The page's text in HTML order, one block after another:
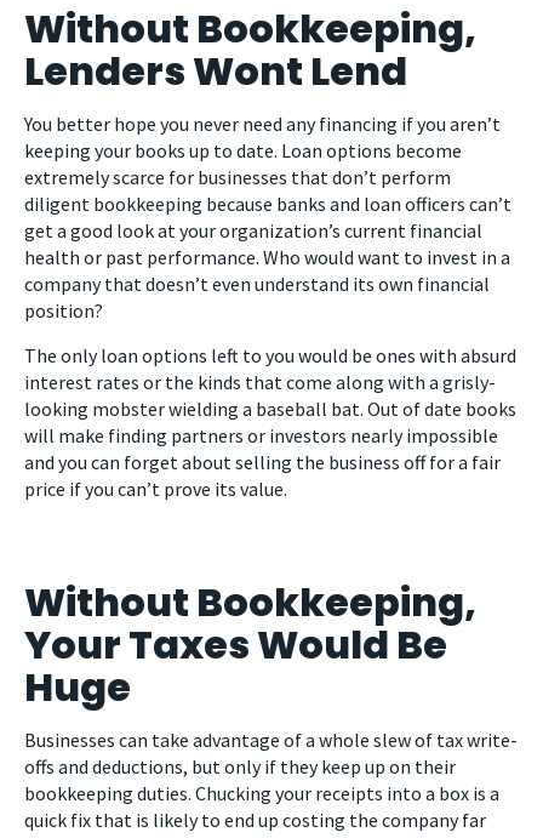
Without Bookkeeping,
Lenders Wont Lend
You better hope you never need any financing if you aren’t
keeping your books up to date. Loan options become
extremely scarce for businesses that don’t perform
diligent bookkeeping because banks and loan officers can’t
get a good look at your organization’s current financial
health or past performance. Who would want to invest in a
company that doesn’t even understand its own financial
position?
The only loan options left to you would be ones with absurd
interest rates or the kinds that come along with a grisly-
looking mobster wielding a baseball bat. Out of date books
will make finding partners or investors nearly impossible
and you can forget about selling the business off for a fair
price if you can’t prove its value.
Without Bookkeeping,
Your Taxes Would Be
Huge
Businesses can take advantage of a whole slew of tax write-
offs and deductions, but only if they keep up on their
bookkeeping duties. Chucking your receipts into a box is a
quick fix that is likely to end up costing the company far